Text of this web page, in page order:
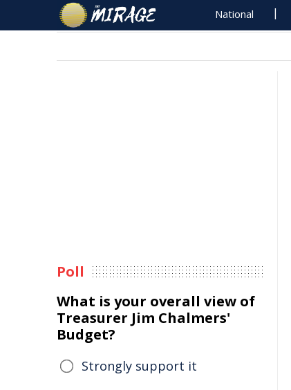
National
Poll
What is your overall view of
Treasurer Jim Chalmers'
Budget?
Strongly support it